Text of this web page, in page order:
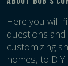
Here you will
questions
customizing
homes, to